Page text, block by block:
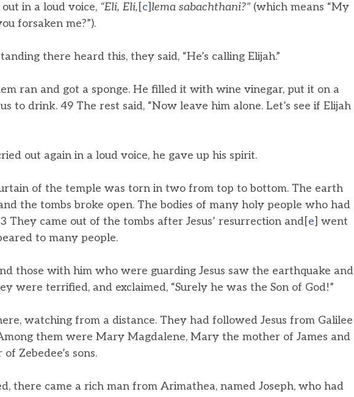
in a loud voice, “Eli, Eli, [c]lema sabachthani?” (which means “My
forsaken me?”).
there heard this, they said, “He’s calling Elijah.”
ran and got a sponge. He filled it with wine vinegar, put it on a
to drink. 49 The rest said, “Now leave him alone. Let’s see if Elijah
out again in a loud voice, he gave up his spirit.
of the temple was torn in two from top to bottom. The earth
the tombs broke open. The bodies of many holy people who had
They came out of the tombs after Jesus’ resurrection and[e] went
to many people.
those with him who were guarding Jesus saw the earthquake and
were terrified, and exclaimed, “Surely he was the Son of God!”
watching from a distance. They had followed Jesus from Galilee
them were Mary Magdalene, Mary the mother of James and
Zebedee’s sons.
there came a rich man from Arimathea, named Joseph, who had